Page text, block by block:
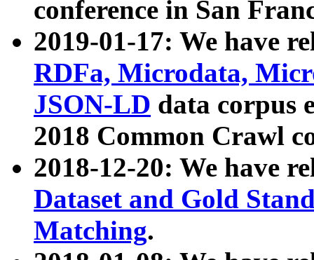
conference in San
2019-01-17: We have
RDFa, Microdata,
JSON-LD data corpus
2018 Common Crawl
2018-12-20: We have
Dataset and Gold
Matching.